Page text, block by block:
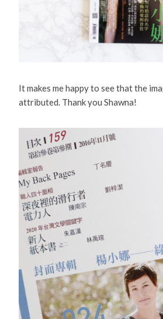
It makes me happy to see that the
attributed. Thank you Shawna!